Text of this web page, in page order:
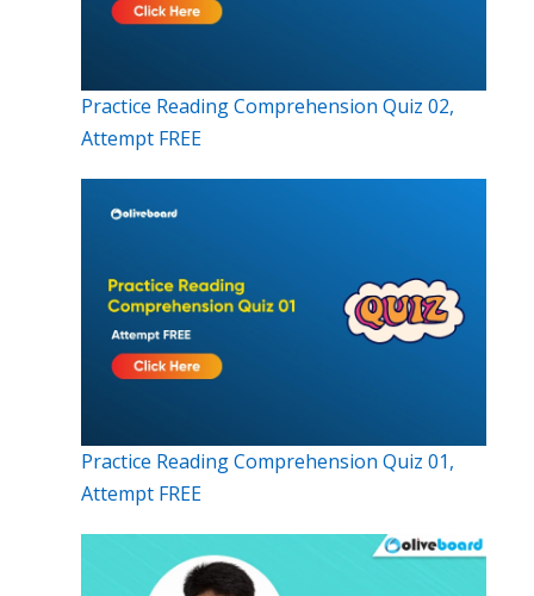
Practice Reading Comprehension Quiz 02,
Attempt FREE
Practice Reading Comprehension Quiz 01,
Attempt FREE